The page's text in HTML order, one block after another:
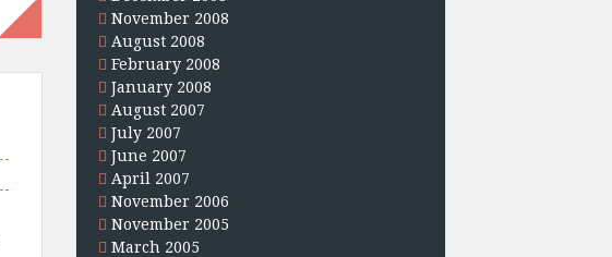
November 2008
August 2008
February 2008
January 2008
August 2007
July 2007
June 2007
April 2007
November 2006
November 2005
March 2005